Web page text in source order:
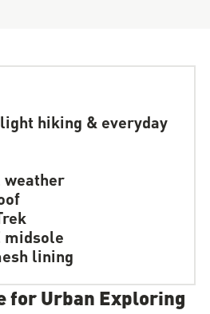
hiking & everyday
weather
midsole
lining
for Urban Exploring